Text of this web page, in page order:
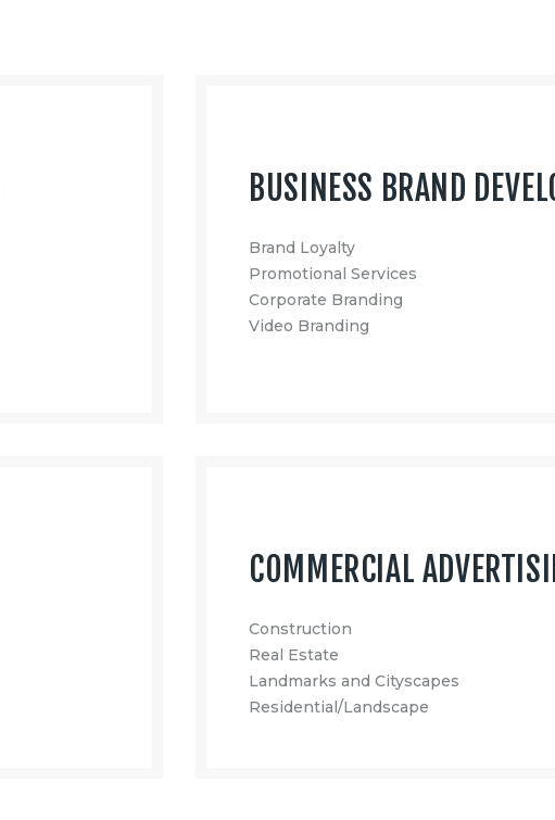
BUSINESS BRAND
Brand Loyalty
Promotional Services
Corporate Branding
Video Branding
COMMERCIAL
Construction
Real Estate
Landmarks and Cityscapes
Residential/Landscape